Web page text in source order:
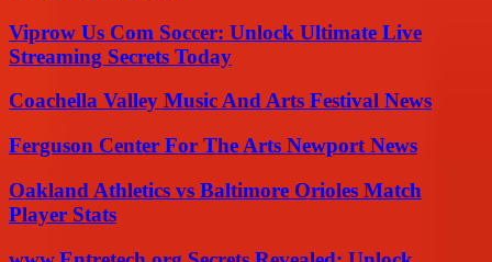
Viprow Us Com Soccer: Unlock Ultimate Live
Streaming Secrets Today
Coachella Valley Music And Arts Festival News
Ferguson Center For The Arts Newport News
Oakland Athletics vs Baltimore Orioles Match
Player Stats